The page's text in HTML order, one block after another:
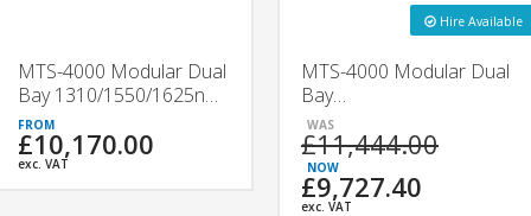
MTS-4000 Modular Dual
Bay 1310/1550/1625nm
OTDR | 4136B & 4136C
| VIAVI
£10,170.00
exc. VAT
Hire Available
MTS-4000 Modular Dual
Bay
1310/1550/F1650nm
OTDR | 4138FB &
4138FC | VIAVI
£11,444.00
£9,727.40
exc. VAT